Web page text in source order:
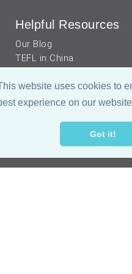
website uses cookies to
experience on our
Got it!
Helpful Resources
Our Blog
TEFL in China
China Document Apostille
Income Tax Calculator